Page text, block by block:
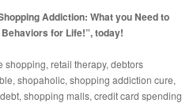
Addiction: What you Need to
for Life!”, today!
retail therapy, debtors
shopaholic, shopping addiction cure,
shopping malls, credit card